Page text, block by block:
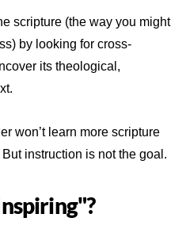
scripture (the way you might
by looking for cross-
its theological,
won’t learn more scripture
instruction is not the goal.